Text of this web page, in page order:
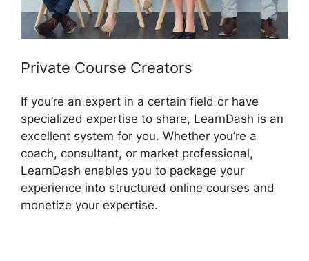
Private Course Creators
If you’re an expert in a certain field or have
specialized expertise to share, LearnDash is an
excellent system for you. Whether you’re a
coach, consultant, or market professional,
LearnDash enables you to package your
experience into structured online courses and
monetize your expertise.